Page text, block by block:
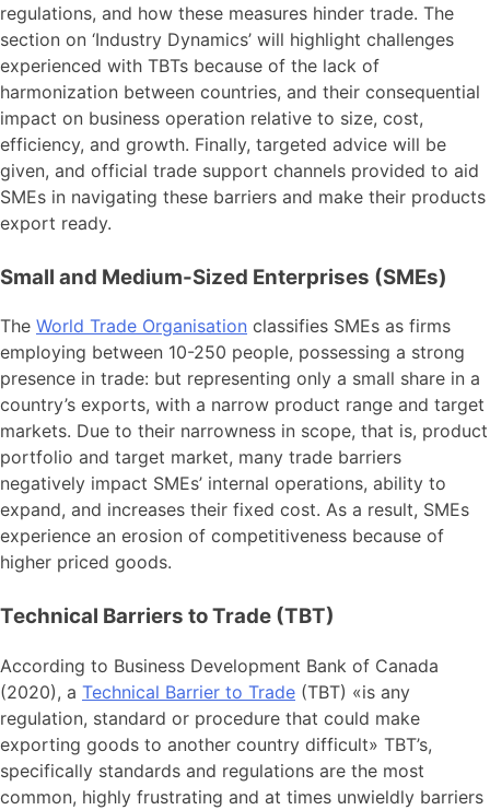
regulations, and how these measures hinder trade. The
section on ‘Industry Dynamics’ will highlight challenges
experienced with TBTs because of the lack of
harmonization between countries, and their consequential
impact on business operation relative to size, cost,
efficiency, and growth. Finally, targeted advice will be
given, and official trade support channels provided to aid
SMEs in navigating these barriers and make their products
export ready.
Small and Medium-Sized Enterprises (SMEs)
The World Trade Organisation classifies SMEs as firms
employing between 10-250 people, possessing a strong
presence in trade: but representing only a small share in a
country’s exports, with a narrow product range and target
markets. Due to their narrowness in scope, that is, product
portfolio and target market, many trade barriers
negatively impact SMEs’ internal operations, ability to
expand, and increases their fixed cost. As a result, SMEs
experience an erosion of competitiveness because of
higher priced goods.
Technical Barriers to Trade (TBT)
According to Business Development Bank of Canada
(2020), a Technical Barrier to Trade (TBT) «is any
regulation, standard or procedure that could make
exporting goods to another country difficult» TBT’s,
specifically standards and regulations are the most
common, highly frustrating and at times unwieldly barriers